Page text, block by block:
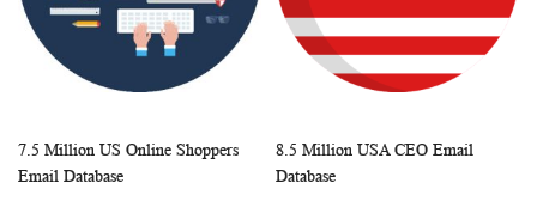
Add to Cart COMPARE
7.5 Million US Online Shoppers
Email Database
Add to Cart
8.5 Million USA CEO Email
Database